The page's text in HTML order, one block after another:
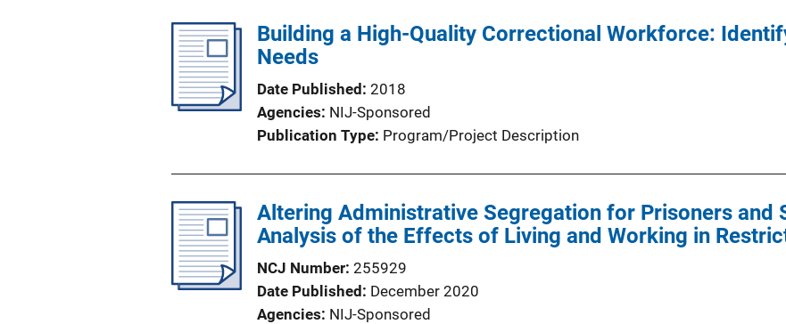
Building a High-Quality Correctional Workforce:
Needs
Date Published 2018
Agencies NIJ-Sponsored
Publication Type Program/Project Description
Altering Administrative Segregation for Prisoners and
Analysis of the Effects of Living and Working in
NCJ Number 255929
Date Published
December 2020
Agencies NIJ-Sponsored